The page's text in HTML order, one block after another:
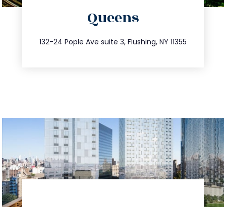
Queens
132-24 Pople Ave suite 3, Flushing, NY 11355
347.809.5539
info@trustsandestate.com